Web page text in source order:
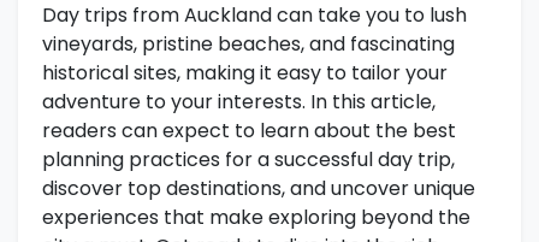
Day trips from Auckland can take you to lush
vineyards, pristine beaches, and fascinating
historical sites, making it easy to tailor your
adventure to your interests. In this article,
readers can expect to learn about the best
planning practices for a successful day trip,
discover top destinations, and uncover unique
experiences that make exploring beyond the